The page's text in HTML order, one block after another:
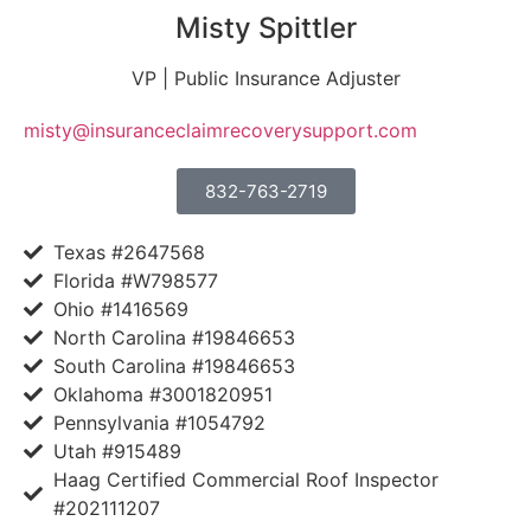
Misty Spittler
VP | Public Insurance Adjuster
misty@insuranceclaimrecoverysupport.com
832-763-2719
Texas #2647568
Florida #W798577
Ohio #1416569
North Carolina #19846653
South Carolina #19846653
Oklahoma #3001820951
Pennsylvania #1054792
Utah #915489
Haag Certified Commercial Roof Inspector
#202111207